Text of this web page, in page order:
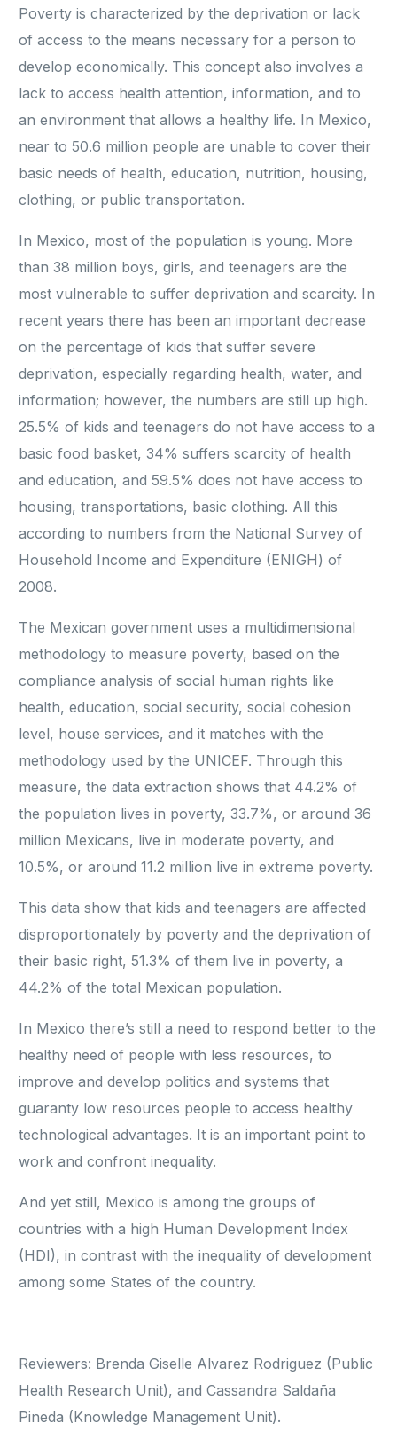
Poverty is characterized by the deprivation or lack
of access to the means necessary for a person to
develop economically. This concept also involves a
lack to access health attention, information, and to
an environment that allows a healthy life. In Mexico,
near to 50.6 million people are unable to cover their
basic needs of health, education, nutrition, housing,
clothing, or public transportation.
In Mexico, most of the population is young. More
than 38 million boys, girls, and teenagers are the
most vulnerable to suffer deprivation and scarcity. In
recent years there has been an important decrease
on the percentage of kids that suffer severe
deprivation, especially regarding health, water, and
information; however, the numbers are still up high.
25.5% of kids and teenagers do not have access to a
basic food basket, 34% suffers scarcity of health
and education, and 59.5% does not have access to
housing, transportations, basic clothing. All this
according to numbers from the National Survey of
Household Income and Expenditure (ENIGH) of
2008.
The Mexican government uses a multidimensional
methodology to measure poverty, based on the
compliance analysis of social human rights like
health, education, social security, social cohesion
level, house services, and it matches with the
methodology used by the UNICEF. Through this
measure, the data extraction shows that 44.2% of
the population lives in poverty, 33.7%, or around 36
million Mexicans, live in moderate poverty, and
10.5%, or around 11.2 million live in extreme poverty.
This data show that kids and teenagers are affected
disproportionately by poverty and the deprivation of
their basic right, 51.3% of them live in poverty, a
44.2% of the total Mexican population.
In Mexico there’s still a need to respond better to the
healthy need of people with less resources, to
improve and develop politics and systems that
guaranty low resources people to access healthy
technological advantages. It is an important point to
work and confront inequality.
And yet still, Mexico is among the groups of
countries with a high Human Development Index
(HDI), in contrast with the inequality of development
among some States of the country.
Reviewers: Brenda Giselle Alvarez Rodriguez (Public
Health Research Unit), and Cassandra Saldaña
Pineda (Knowledge Management Unit).